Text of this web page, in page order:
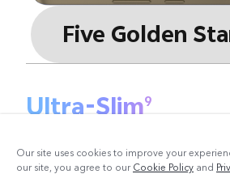
Five Golden
Ultra-Slim9
Our site uses cookies to improve your
our site, you agree to ourCookie Policy and